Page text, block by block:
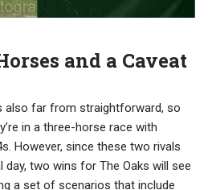
and a Caveat
also far from straightforward, so
in a three-horse race with
However, since these two rivals
two wins for The Oaks will see
a set of scenarios that include